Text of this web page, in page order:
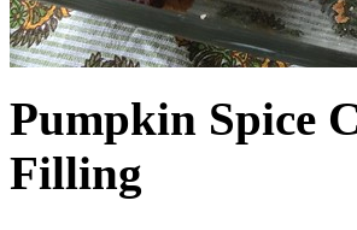
Pumpkin Spice
Filling